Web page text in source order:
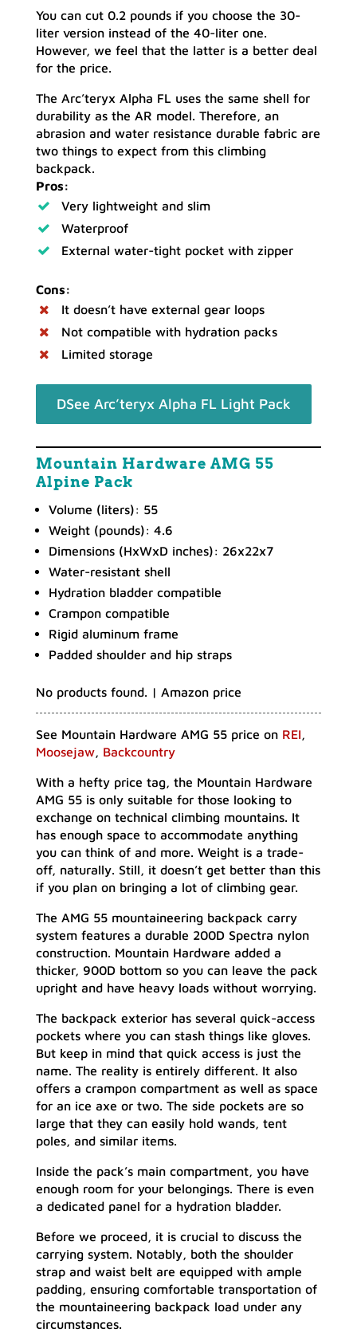
You can cut 0.2 pounds if you choose the 30-
liter version instead of the 40-liter one.
However, we feel that the latter is a better deal
for the price.
The Arc’teryx Alpha FL uses the same shell for
durability as the AR model. Therefore, an
abrasion and water resistance durable fabric are
two things to expect from this climbing
backpack.
Pros:
Very lightweight and slim
Waterproof
External water-tight pocket with zipper
Cons:
It doesn’t have external gear loops
Not compatible with hydration packs
Limited storage
DSee Arc’teryx Alpha FL Light Pack
Mountain Hardware AMG 55
Alpine Pack
Volume (liters): 55
Weight (pounds): 4.6
Dimensions (HxWxD inches): 26x22x7
Water-resistant shell
Hydration bladder compatible
Crampon compatible
Rigid aluminum frame
Padded shoulder and hip straps
No products found. | Amazon price
See Mountain Hardware AMG 55 price on REI,
Moosejaw, Backcountry
With a hefty price tag, the Mountain Hardware
AMG 55 is only suitable for those looking to
exchange on technical climbing mountains. It
has enough space to accommodate anything
you can think of and more. Weight is a trade-
off, naturally. Still, it doesn’t get better than this
if you plan on bringing a lot of climbing gear.
The AMG 55 mountaineering backpack carry
system features a durable 200D Spectra nylon
construction. Mountain Hardware added a
thicker, 900D bottom so you can leave the pack
upright and have heavy loads without worrying.
The backpack exterior has several quick-access
pockets where you can stash things like gloves.
But keep in mind that quick access is just the
name. The reality is entirely different. It also
offers a crampon compartment as well as space
for an ice axe or two. The side pockets are so
large that they can easily hold wands, tent
poles, and similar items.
Inside the pack’s main compartment, you have
enough room for your belongings. There is even
a dedicated panel for a hydration bladder.
Before we proceed, it is crucial to discuss the
carrying system. Notably, both the shoulder
strap and waist belt are equipped with ample
padding, ensuring comfortable transportation of
the mountaineering backpack load under any
circumstances.